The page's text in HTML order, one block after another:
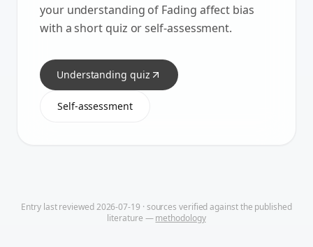
your understanding of Fading affect bias
with a short quiz or self-assessment.
Understanding quiz
Self-assessment
Entry last reviewed2026-07-19 · sources verified against the published
literature — methodology